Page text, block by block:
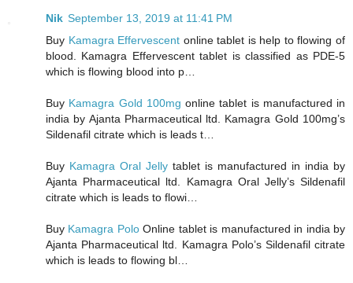
Nik September 13, 2019 at 11:41 PM
Buy Kamagra Effervescent online tablet is help to flowing of
blood. Kamagra Effervescent tablet is classified as PDE-5
which is flowing blood into p…
Buy Kamagra Gold 100mg online tablet is manufactured in
india by Ajanta Pharmaceutical ltd. Kamagra Gold 100mg’s
Sildenafil citrate which is leads t…
Buy Kamagra Oral Jelly tablet is manufactured in india by
Ajanta Pharmaceutical ltd. Kamagra Oral Jelly’s Sildenafil
citrate which is leads to flowi…
Buy Kamagra PoloOnline tablet is manufactured in india by
Ajanta Pharmaceutical ltd. Kamagra Polo’s Sildenafil citrate
which is leads to flowing bl…